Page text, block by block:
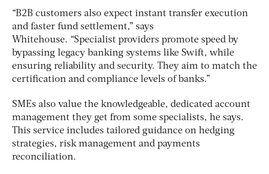
“B2B customers also expect instant transfer execution
and faster fund settlement,” says
Whitehouse. “Specialist providers promote speed by
bypassing legacy banking systems like Swift, while
ensuring reliability and security. They aim to match the
certification and compliance levels of banks.”
SMEs also value the knowledgeable, dedicated account
management they get from some specialists, he says.
This service includes tailored guidance on hedging
strategies, risk management and payments
reconciliation.